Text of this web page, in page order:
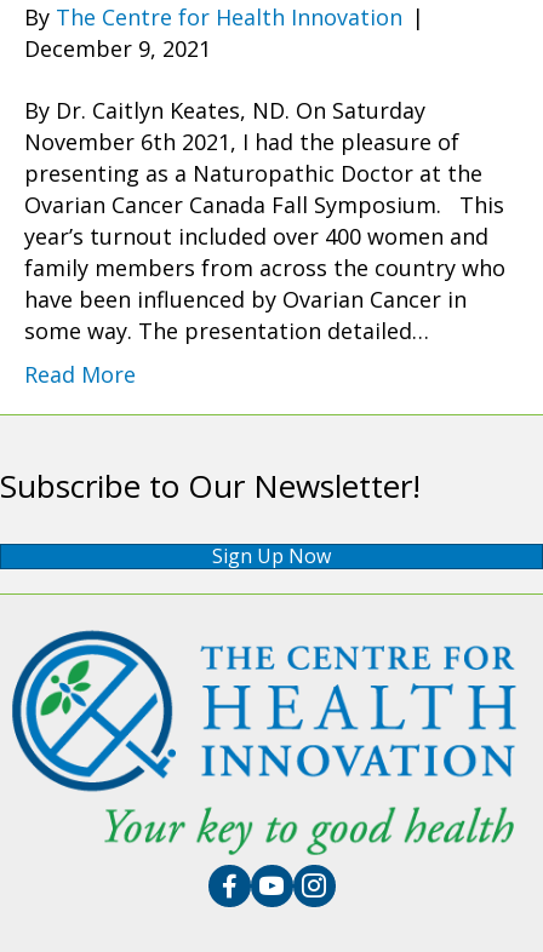
By The Centre for Health Innovation |
December 9, 2021
By Dr. Caitlyn Keates, ND. On Saturday
November 6th 2021, I had the pleasure of
presenting as a Naturopathic Doctor at the
Ovarian Cancer Canada Fall Symposium. This
year’s turnout included over 400 women and
family members from across the country who
have been influenced by Ovarian Cancer in
some way. The presentation detailed…
Read More
Subscribe to Our Newsletter!
Sign Up Now